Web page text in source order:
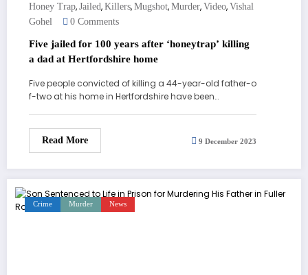
Honey Trap, Jailed, Killers, Mugshot, Murder, Video, Vishal
Gohel
0 Comments
Five jailed for 100 years after ‘honeytrap’ killing
a dad at Hertfordshire home
Five people convicted of killing a 44-year-old father-o
f-two at his home in Hertfordshire have been…
Read More 9 December 2023
Crime Murder News